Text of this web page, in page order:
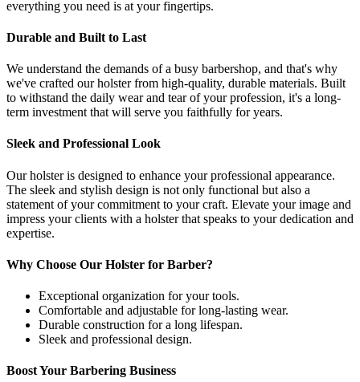
everything you need is at your fingertips.
Durable and Built to Last
We understand the demands of a busy barbershop, and that's why
we've crafted our holster from high-quality, durable materials. Built
to withstand the daily wear and tear of your profession, it's a long-
term investment that will serve you faithfully for years.
Sleek and Professional Look
Our holster is designed to enhance your professional appearance.
The sleek and stylish design is not only functional but also a
statement of your commitment to your craft. Elevate your image and
impress your clients with a holster that speaks to your dedication and
expertise.
Why Choose Our Holster for Barber?
Exceptional organization for your tools.
Comfortable and adjustable for long-lasting wear.
Durable construction for a long lifespan.
Sleek and professional design.
Boost Your Barbering Business